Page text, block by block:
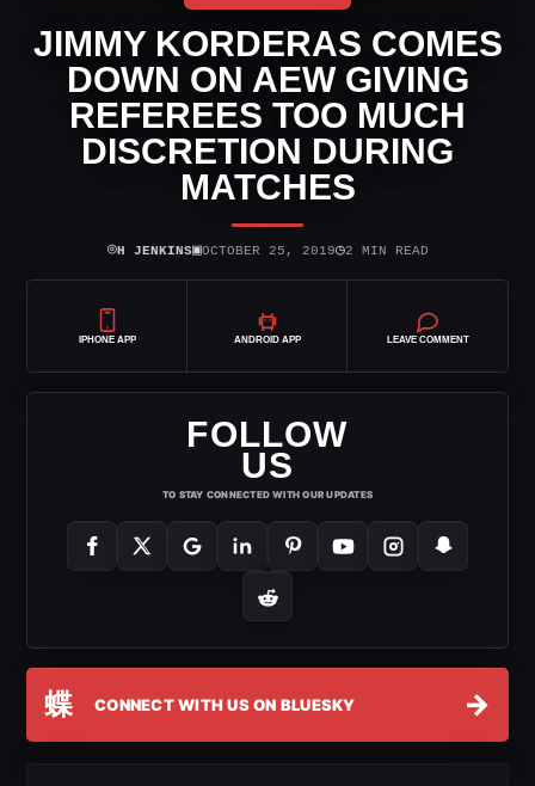
JIMMY KORDERAS COMES
DOWN ON AEW GIVING
REFEREES TOO MUCH
DISCRETION DURING
MATCHES
⌾H JENKINS▣OCTOBER 25, 2019◷2 MIN READ
IPHONE APP ANDROID APP LEAVE COMMENT
FOLLOW
US
TO STAY CONNECTED WITH OUR UPDATES
蝶 CONNECT WITH US ON BLUESKY →